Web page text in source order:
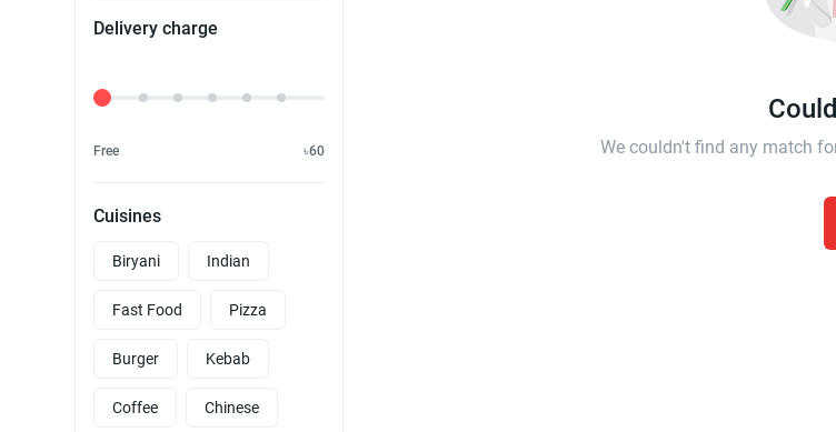
Delivery charge
Delivery Fee
Free ৳60
Cuisines
Biryani Indian
Fast Food Pizza
Burger Kebab
Coffee Chinese
We couldn't find any match